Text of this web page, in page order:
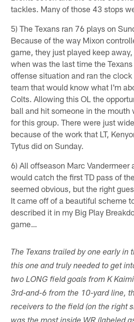
tackles. Many of those 43 stops
5) The Texans ran 76 plays on
Because of the way Mixon
game, they just played keep
when was the last time the
offense situation and ran the
team that would know what I'm
Colts. Allowing this OL the
ball and hit someone in the
for this group. There were just
because of the work that LT,
Tytus did on Sunday.
6) All offseason Marc Vandermeer
would catch the first TD pass of
seemed obvious, but the right
It came off of a beautiful scheme
described it in my Big Play
game…
The Texans trailed by one early in
this one and truly needed to get
two LONG field goals from K
3rd-and-6 from the 10-yard line,
receivers to the field (on the right